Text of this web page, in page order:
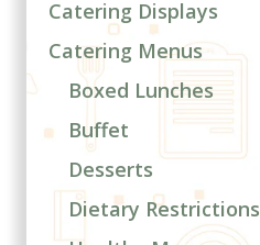
Catering Displays
Catering Menus
Boxed Lunches
Buffet
Desserts
Dietary Restrictions